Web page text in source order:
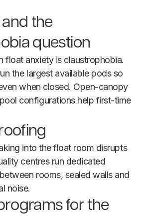
and the
question
float anxiety is claustrophobia.
the largest available pods so
when closed. Open-canopy
configurations help first-time
into the float room disrupts
centres run dedicated
rooms, sealed walls and
noise.
for the